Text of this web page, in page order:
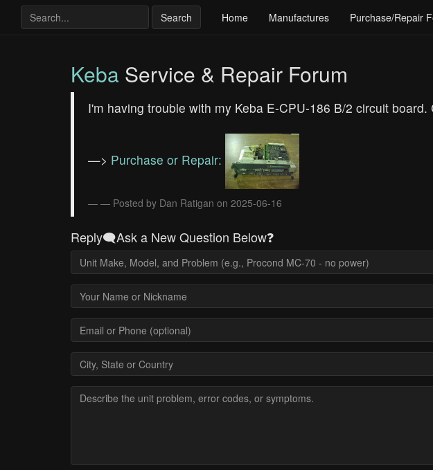
Search Home Manufactures Purchase/Repair
Keba Service & Repair Forum
I'm having trouble with my Keba E-CPU-186 B/2 circuit
—> Purchase or Repair:
— Posted by Dan Ratigan on 2025-06-16
Reply🗨️Ask a New Question Below❓